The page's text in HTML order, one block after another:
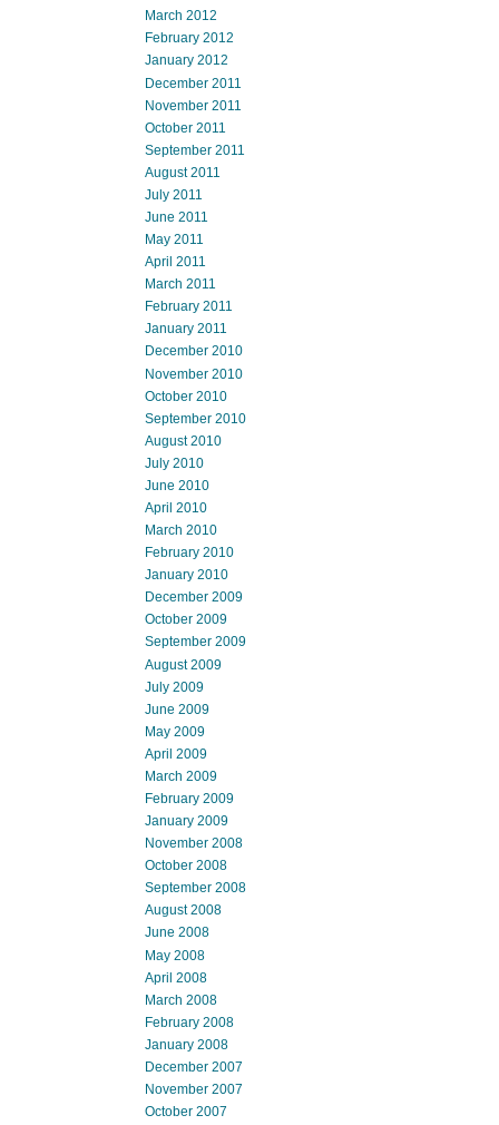
March 2012
February 2012
January 2012
December 2011
November 2011
October 2011
September 2011
August 2011
July 2011
June 2011
May 2011
April 2011
March 2011
February 2011
January 2011
December 2010
November 2010
October 2010
September 2010
August 2010
July 2010
June 2010
April 2010
March 2010
February 2010
January 2010
December 2009
October 2009
September 2009
August 2009
July 2009
June 2009
May 2009
April 2009
March 2009
February 2009
January 2009
November 2008
October 2008
September 2008
August 2008
June 2008
May 2008
April 2008
March 2008
February 2008
January 2008
December 2007
November 2007
October 2007